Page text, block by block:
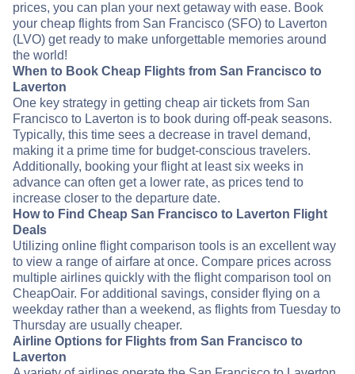
prices, you can plan your next getaway with ease. Book
your cheap flights from San Francisco (SFO) to Laverton
(LVO) get ready to make unforgettable memories around
the world!
When to Book Cheap Flights from San Francisco to
Laverton
One key strategy in getting cheap air tickets from San
Francisco to Laverton is to book during off-peak seasons.
Typically, this time sees a decrease in travel demand,
making it a prime time for budget-conscious travelers.
Additionally, booking your flight at least six weeks in
advance can often get a lower rate, as prices tend to
increase closer to the departure date.
How to Find Cheap San Francisco to Laverton Flight
Deals
Utilizing online flight comparison tools is an excellent way
to view a range of airfare at once. Compare prices across
multiple airlines quickly with the flight comparison tool on
CheapOair. For additional savings, consider flying on a
weekday rather than a weekend, as flights from Tuesday to
Thursday are usually cheaper.
Airline Options for Flights from San Francisco to
Laverton